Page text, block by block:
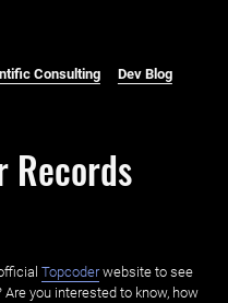
Consulting Dev Blog
Records
Topcoderwebsite to see
you interested to know, how